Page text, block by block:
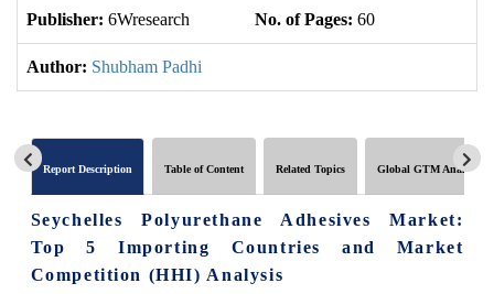
Publisher: 6Wresearch No. of Pages: 60
Author: Shubham Padhi
Report Description Table of Content Related Topics Global GTM Analytics
Seychelles Polyurethane Adhesives Market:
Top 5 Importing Countries and Market
Competition (HHI) Analysis